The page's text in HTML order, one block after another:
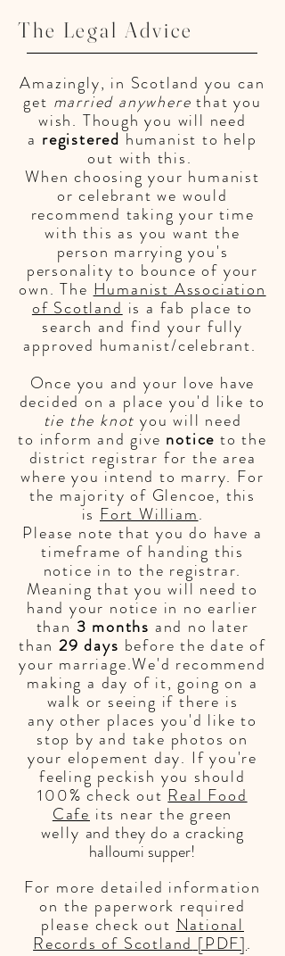
The Legal Advice
Amazingly, in Scotland you can
get married anywhere that you
wish. Though you will need
a registeredhumanist to help
out with this.
Whenchoosing your humanist
or celebrant we would
recommend taking your time
with this as you want the
person marrying you's
personality to bounce of your
own. The Humanist Association
of Scotland is a fab place to
search and find your fully
approved humanist/celebrant.
Once you and your love have
decided on a place you'd like to
tie the knot you will need
to inform and give notice to the
district registrar for the area
where you intend to marry. For
the majority of Glencoe, this
is Fort William.
Please note that you do have a
timeframe of handing this
notice in to the registrar.
Meaning that you will need to
hand your notice in no earlier
than 3 months and no later
than29 days before the date of
your marriage.We'd recommend
making a day of it, going on a
walk or seeing if there is
anyother places you'd like to
stop by and take photos on
your elopement day. If you're
feeling peckish you should
100% check outReal Food
Cafe its near the green
welly and they do a cracking
halloumi supper!
For moredetailed information
on the paperwork required
please check out National
Records of Scotland [PDF].